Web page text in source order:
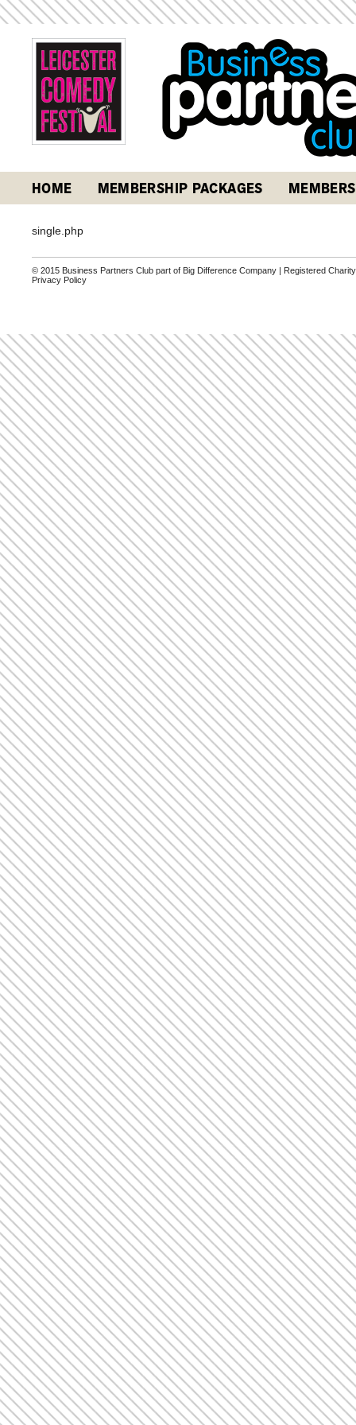
HOME MEMBERSHIP PACKAGES MEMBERS
single.php
© 2015 Business Partners Club part of Big Difference Company | Registered
Privacy Policy